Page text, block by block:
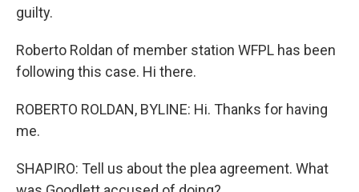
guilty.
Roberto Roldan of member station WFPL has been
following this case. Hi there.
ROBERTO ROLDAN, BYLINE: Hi. Thanks for having
me.
SHAPIRO: Tell us about the plea agreement. What